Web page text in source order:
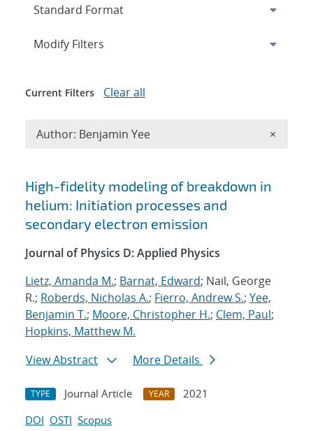
Search results
High-fidelity modeling of breakdown in
helium: Initiation processes and
secondary electron emission
Journal of Physics D: Applied Physics
Lietz, Amanda M.; Barnat, Edward; Nail, George
R.; Roberds, Nicholas A.; Fierro, Andrew S.; Yee,
Benjamin T.; Moore, Christopher H.; Clem, Paul;
Hopkins, Matthew M.
View Abstract
More Details
TYPE Journal Article YEAR
2021
DOI OSTI Scopus
Expand
Modify Filters
Current Filters Clear all
Author: Benjamin Yee ×